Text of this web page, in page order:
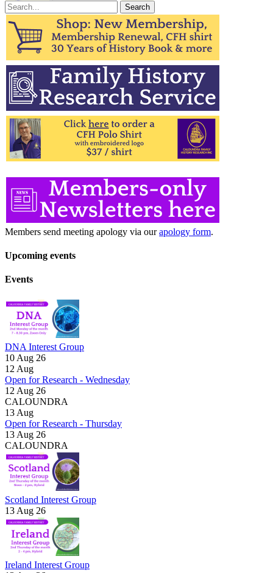
Search
for:
Members send meeting apology via ourapology form.
Upcoming events
Events
DNA Interest Group
10 Aug 26
12 Aug
Open for Research - Wednesday
12 Aug 26
CALOUNDRA
13 Aug
Open for Research - Thursday
13 Aug 26
CALOUNDRA
Scotland Interest Group
13 Aug 26
Ireland Interest Group